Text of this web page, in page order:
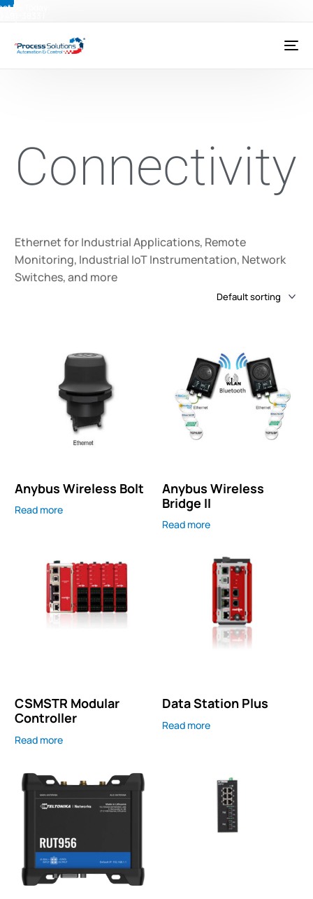
Us Today:
Connectivity
Ethernet for Industrial Applications, Remote
Monitoring, Industrial IoT Instrumentation, Network
Switches, and more
Anybus Wireless Bolt
Read more
Anybus Wireless
Bridge II
Read more
CSMSTR Modular
Controller
Read more
Data Station Plus
Read more